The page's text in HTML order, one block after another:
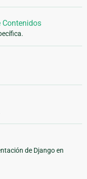
Contenidos
de Django en